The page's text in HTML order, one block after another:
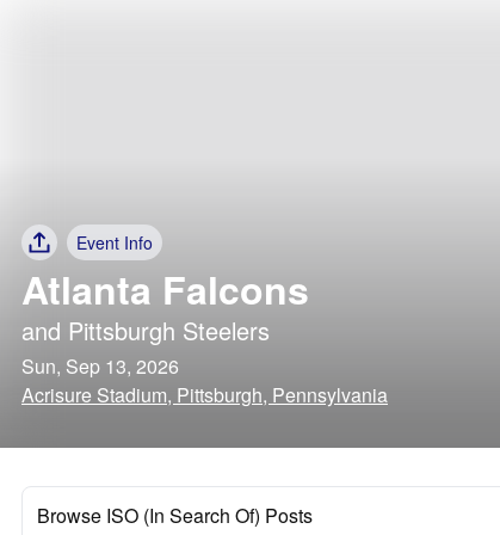
Event Info
Atlanta Falcons
and Pittsburgh Steelers
Sun, Sep 13, 2026
Acrisure Stadium, Pittsburgh, Pennsylvania
Browse ISO (In Search Of) Posts